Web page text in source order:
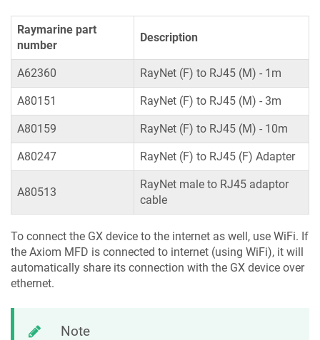
Raymarine part
number
Description
A62360 RayNet (F) to RJ45 (M) - 1m
A80151 RayNet (F) to RJ45 (M) - 3m
A80159 RayNet (F) to RJ45 (M) - 10m
A80247 RayNet (F) to RJ45 (F) Adapter
A80513
RayNet male to RJ45 adaptor
cable
To connect the GX device to the internet as well, use WiFi. If
the Axiom MFD is connected to internet (using WiFi), it will
automatically share its connection with the GX device over
ethernet.
Note